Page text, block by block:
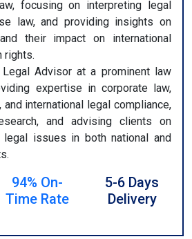
focusing on interpreting legal
law, and providing insights on
their impact on international
rights.
Legal Advisor at a prominent law
expertise in corporate law,
international legal compliance,
and advising clients on
legal issues in both national and
94% On-
Time Rate
5-6 Days
Delivery